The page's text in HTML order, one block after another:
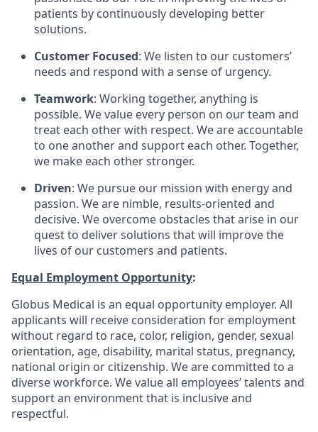
patients by continuously developing better
solutions.
Customer Focused: We listen to our customers’
needs and respond with a sense of urgency.
Teamwork: Working together, anything is
possible. We value every person on our team and
treat each other with respect. We are accountable
to one another and support each other. Together,
we make each other stronger.
Driven: We pursue our mission with energy and
passion. We are nimble, results-oriented and
decisive. We overcome obstacles that arise in our
quest to deliver solutions that will improve the
lives of our customers and patients.
Equal Employment Opportunity:
Globus Medical is an equal opportunity employer. All
applicants will receive consideration for employment
without regard to race, color, religion, gender, sexual
orientation, age, disability, marital status, pregnancy,
national origin or citizenship. We are committed to a
diverse workforce. We value all employees’ talents and
support an environment that is inclusive and
respectful.